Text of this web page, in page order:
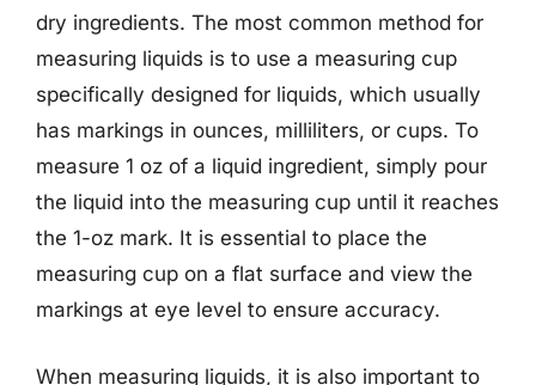
dry ingredients. The most common method for
measuring liquids is to use a measuring cup
specifically designed for liquids, which usually
has markings in ounces, milliliters, or cups. To
measure 1 oz of a liquid ingredient, simply pour
the liquid into the measuring cup until it reaches
the 1-oz mark. It is essential to place the
measuring cup on a flat surface and view the
markings at eye level to ensure accuracy.
When measuring liquids, it is also important to